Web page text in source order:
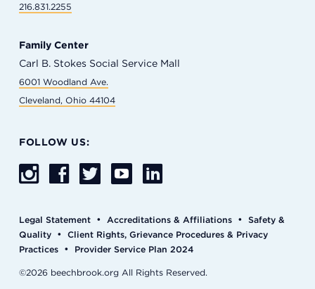
216.831.2255
Family Center
Carl B. Stokes Social Service Mall
6001 Woodland Ave.
Cleveland, Ohio 44104
FOLLOW US:
Legal Statement• Accreditations & Affiliations• Safety &
Quality• Client Rights, Grievance Procedures & Privacy
Practices• Provider Service Plan 2024
©2026 beechbrook.org All Rights Reserved.